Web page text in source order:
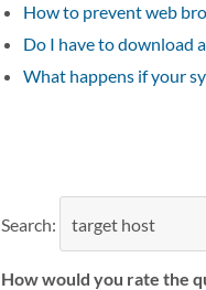
How to prevent web
Do I have to download
What happens if your
Search:
How would you rate the